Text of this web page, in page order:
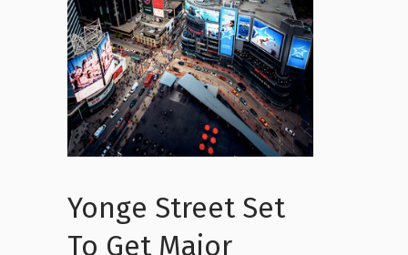
Yonge Street Set
To Get Major